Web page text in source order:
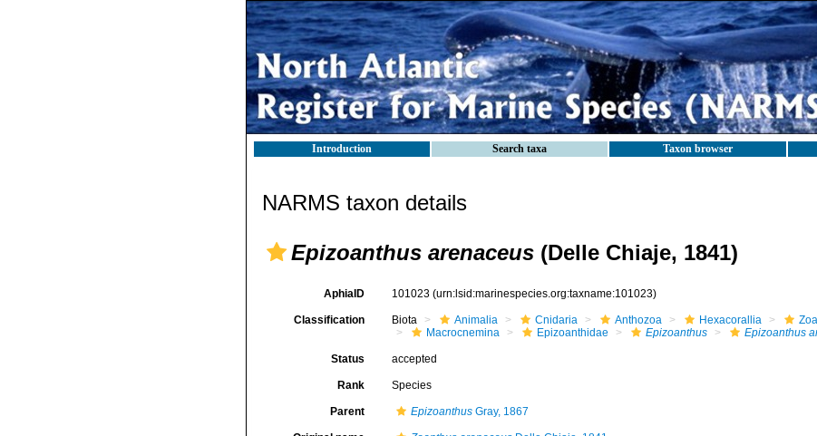
Introduction Search taxa Taxon browser
NARMS taxon details
Epizoanthus arenaceus (Delle Chiaje, 1841)
AphiaID 101023 (urn:lsid:marinespecies.org:taxname:101023)
Classification Biota Animalia Cnidaria Anthozoa Hexacorallia
Macrocnemina
Epizoanthidae Epizoanthus Epizoanthus
Status accepted
Rank Species
Parent EpizoanthusGray, 1867